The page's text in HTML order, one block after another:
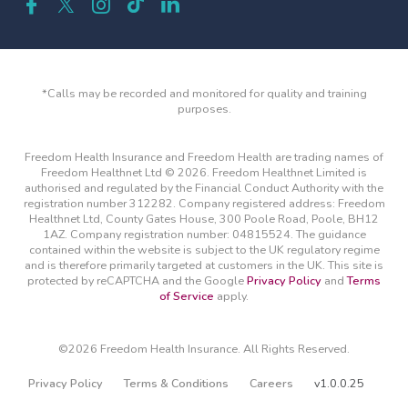
*Calls may be recorded and monitored for quality and training
purposes.
Freedom Health Insurance and Freedom Health are trading names of
Freedom Healthnet Ltd © 2026. Freedom Healthnet Limited is
authorised and regulated by the Financial Conduct Authority with the
registration number 312282. Company registered address: Freedom
Healthnet Ltd, County Gates House, 300 Poole Road, Poole, BH12
1AZ. Company registration number: 04815524. The guidance
contained within the website is subject to the UK regulatory regime
and is therefore primarily targeted at customers in the UK. This site is
protected by reCAPTCHA and the GooglePrivacy Policy andTerms
of Service apply.
©2026 Freedom Health Insurance. All Rights Reserved.
Privacy Policy Terms & Conditions Careers v1.0.0.25